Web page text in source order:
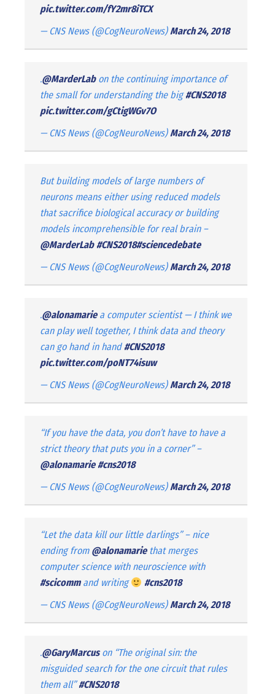
pic.twitter.com/fY2mr8iTCX
— CNS News (@CogNeuroNews)March 24, 2018
.@MarderLabon the continuing importance of
the small for understanding the big#CNS2018
pic.twitter.com/gCtigWGv7O
— CNS News (@CogNeuroNews)March 24, 2018
But building models of large numbers of
neurons means either using reduced models
that sacrifice biological accuracy or building
models incomprehensible for real brain –
@MarderLab #CNS2018#sciencedebate
— CNS News (@CogNeuroNews)March 24, 2018
.@alonamariea computer scientist — I think we
can play well together, I think data and theory
can go hand in hand#CNS2018
pic.twitter.com/poNT74isuw
— CNS News (@CogNeuroNews)March 24, 2018
“If you have the data, you don’t have to have a
strict theory that puts you in a corner” –
@alonamarie #cns2018
— CNS News (@CogNeuroNews)March 24, 2018
“Let the data kill our little darlings” – nice
ending from @alonamariethat merges
computer science with neuroscience with
#scicommand writing
#cns2018
— CNS News (@CogNeuroNews)March 24, 2018
.@GaryMarcuson “The original sin: the
misguided search for the one circuit that rules
them all”#CNS2018